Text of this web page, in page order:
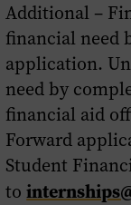
Additional –
financial need
application.
need by
financial aid
Forward
Student
to